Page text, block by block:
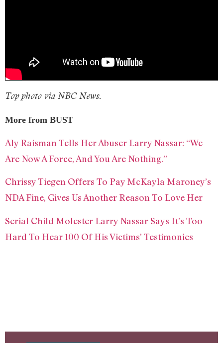
Top photo via NBC News.
More from BUST
Aly Raisman Tells Her Abuser Larry Nassar: “We
Are Now A Force, And You Are Nothing.”
Chrissy Tiegen Offers To Pay McKayla Maroney’s
NDA Fine, Gives Us Another Reason To Love Her
Serial Child Molester Larry Nassar Says It’s Too
Hard To Hear 100 Of His Victims’ Testimonies